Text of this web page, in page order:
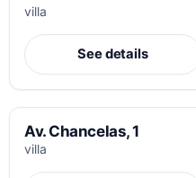
villa
See details
Av. Chancelas, 1
villa